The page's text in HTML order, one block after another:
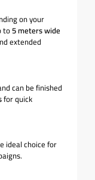
on your
to5 meters wide
extended
can be finished
for quick
ideal choice for